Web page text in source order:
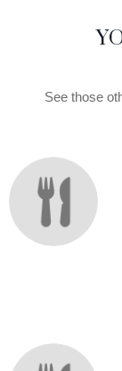
SECTION
See those